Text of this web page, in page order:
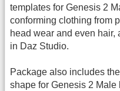
templates for Genesis 2
conforming clothing from
head wear and even
in Daz Studio.
Package also includes
shape for Genesis 2